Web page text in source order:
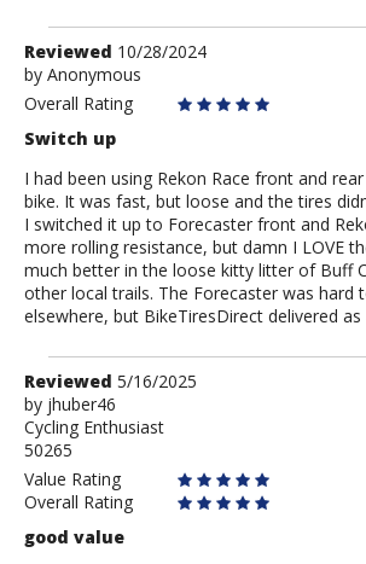
Review
by
Anonymous
Reviewed 10/28/2024
by Anonymous
Overall Rating
Switch up
I had been using Rekon Race front and
bike. It was fast, but loose and the tires
I switched it up to Forecaster front and
more rolling resistance, but damn I LOVE
much better in the loose kitty litter of Buff
other local trails. The Forecaster was hard
elsewhere, but BikeTiresDirect delivered as
Review
by
jhuber46
Reviewed 5/16/2025
by jhuber46
Cycling Enthusiast
50265
Value Rating
Overall Rating
good value